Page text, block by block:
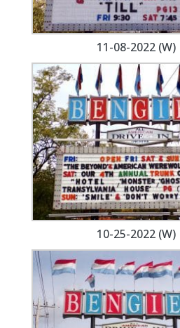
11-08-2022 (W)
10-25-2022 (W)